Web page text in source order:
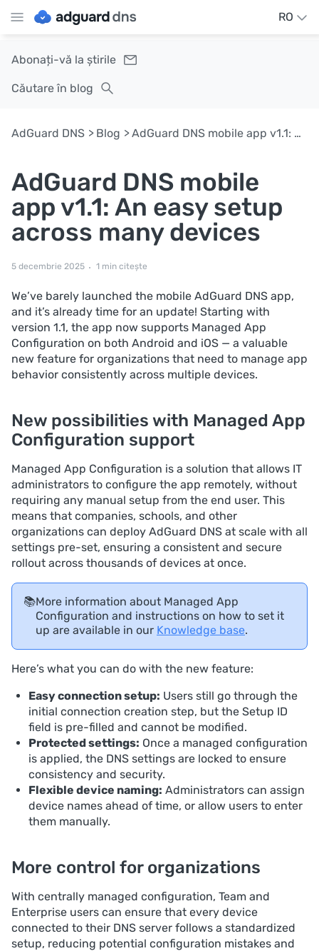
RO
Abonați-vă la știrile
Căutare în blog
AdGuard DNS Blog AdGuard DNS mobile app v1.1: An easy setup across many devices
AdGuard DNS mobile
app v1.1: An easy setup
across many devices
5 decembrie 2025 1 min citește
We’ve barely launched the mobile AdGuard DNS app,
and it’s already time for an update! Starting with
version 1.1, the app now supports Managed App
Configuration on both Android and iOS — a valuable
new feature for organizations that need to manage app
behavior consistently across multiple devices.
New possibilities with Managed App
Configuration support
Managed App Configuration is a solution that allows IT
administrators to configure the app remotely, without
requiring any manual setup from the end user. This
means that companies, schools, and other
organizations can deploy AdGuard DNS at scale with all
settings pre-set, ensuring a consistent and secure
rollout across thousands of devices at once.
📚More information about Managed App
Configuration and instructions on how to set it
up are available in our Knowledge base.
Here’s what you can do with the new feature:
Easy connection setup: Users still go through the
initial connection creation step, but the Setup ID
field is pre-filled and cannot be modified.
Protected settings: Once a managed configuration
is applied, the DNS settings are locked to ensure
consistency and security.
Flexible device naming: Administrators can assign
device names ahead of time, or allow users to enter
them manually.
More control for organizations
With centrally managed configuration, Team and
Enterprise users can ensure that every device
connected to their DNS server follows a standardized
setup, reducing potential configuration mistakes and